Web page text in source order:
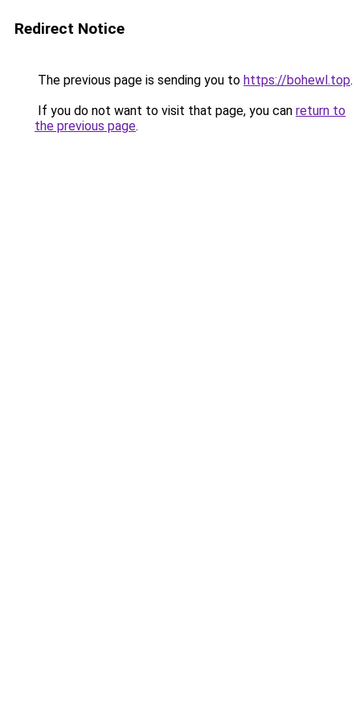
Redirect Notice
The previous page is sending you to https://bohewl.top.
If you do not want to visit that page, you can return to
the previous page.